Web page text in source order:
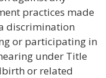
practices made
discrimination
or participating in
under Title
or related